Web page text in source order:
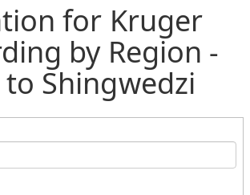
for Kruger
by Region -
Shingwedzi